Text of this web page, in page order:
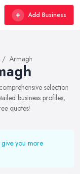
Add Business
Armagh
selection
business profiles,
quotes!
you more